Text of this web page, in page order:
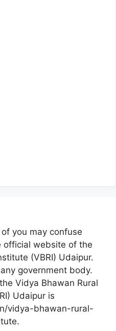
of you may confuse
official website of the
(VBRI) Udaipur.
government body.
Vidya Bhawan Rural
Udaipur is
vidya-bhawan-rural-